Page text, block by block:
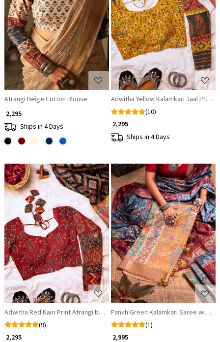
Loading...
Atrangi Beige Cotton Blouse
₹ 2,295
Ships in 4 Days
Loading...
Adwitha Yellow Kalamkari Jaal Print
(10)
₹ 2,295
Ships in 4 Days
Loading...
Adwitha Red Kairi Print Atrangi blouse
(9)
₹ 2,295
Loading...
(1)
₹ 2,995